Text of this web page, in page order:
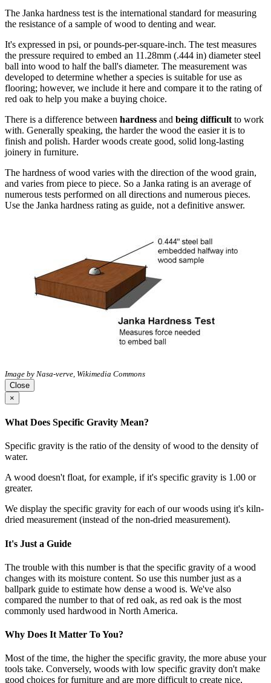
The Janka hardness test is the international standard for measuring
the resistance of a sample of wood to denting and wear.
It's expressed in psi, or pounds-per-square-inch. The test measures
the pressure required to embed an 11.28mm (.444 in) diameter steel
ball into wood to half the ball's diameter. The measurement was
developed to determine whether a species is suitable for use as
flooring; however, we include it here and compare it to the rating of
red oak to help you make a buying choice.
There is a difference between hardness and being difficult to work
with. Generally speaking, the harder the wood the easier it is to
finish and polish. Harder woods create good, solid long-lasting
joinery in furniture.
The hardness of wood varies with the direction of the wood grain,
and varies from piece to piece. So a Janka rating is an average of
numerous tests performed on all directions and numerous pieces.
Use the Janka hardness rating as guide, not a definitive answer.
Image by Nasa-verve, Wikimedia Commons
Close
×
What Does Specific Gravity Mean?
Specific gravity is the ratio of the density of wood to the density of
water.
A wood doesn't float, for example, if it's specific gravity is 1.00 or
greater.
We display the specific gravity for each of our woods using it's kiln-
dried measurement (instead of the non-dried measurement).
It's Just a Guide
The trouble with this number is that the specific gravity of a wood
changes with its moisture content. So use this number just as a
ballpark guide to estimate how dense a wood is. We've also
compared the number to that of red oak, as red oak is the most
commonly used hardwood in North America.
Why Does It Matter To You?
Most of the time, the higher the specific gravity, the more abuse your
tools take. Conversely, woods with low specific gravity don't make
good choices for furniture and are more difficult to create nice,